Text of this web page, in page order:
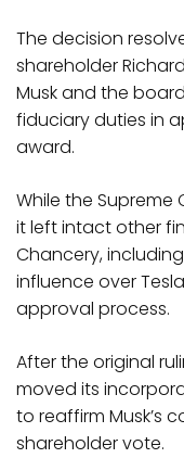
The decision
shareholder
Musk and the
fiduciary duties in
award.
While the
it left intact other
Chancery,
influence over
approval process.
After the original
moved its
to reaffirm Musk’s
shareholder vote.